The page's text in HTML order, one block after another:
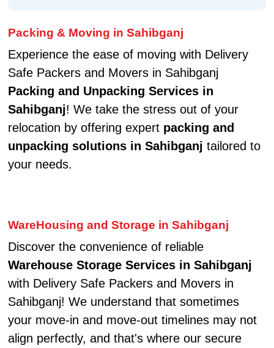
Packing & Moving in Sahibganj
Experience the ease of moving with Delivery
Safe Packers and Movers in Sahibganj
Packing and Unpacking Services in
Sahibganj! We take the stress out of your
relocation by offering expert packing and
unpacking solutions in Sahibganj tailored to
your needs.
WareHousing and Storage in Sahibganj
Discover the convenience of reliable
Warehouse Storage Services in Sahibganj
with Delivery Safe Packers and Movers in
Sahibganj! We understand that sometimes
your move-in and move-out timelines may not
align perfectly, and that's where our secure